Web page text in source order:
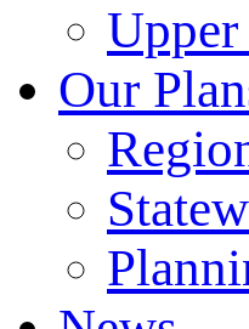
Upper
Our